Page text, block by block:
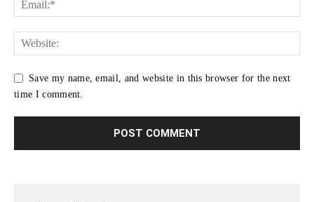
Save my name, email, and website in this browser for the next
time I comment.